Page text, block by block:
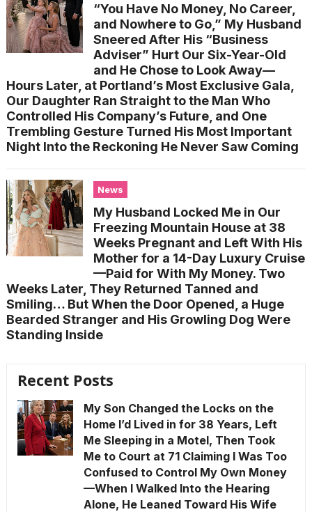
“You Have No Money, No Career,
and Nowhere to Go,” My Husband
Sneered After His “Business
Adviser” Hurt Our Six-Year-Old
and He Chose to Look Away—
Hours Later, at Portland’s Most Exclusive Gala,
Our Daughter Ran Straight to the Man Who
Controlled His Company’s Future, and One
Trembling Gesture Turned His Most Important
Night Into the Reckoning He Never Saw Coming
News
My Husband Locked Me in Our
Freezing Mountain House at 38
Weeks Pregnant and Left With His
Mother for a 14-Day Luxury Cruise
—Paid for With My Money. Two
Weeks Later, They Returned Tanned and
Smiling… But When the Door Opened, a Huge
Bearded Stranger and His Growling Dog Were
Standing Inside
Recent Posts
My Son Changed the Locks on the
Home I’d Lived in for 38 Years, Left
Me Sleeping in a Motel, Then Took
Me to Court at 71 Claiming I Was Too
Confused to Control My Own Money
—When I Walked Into the Hearing
Alone, He Leaned Toward His Wife